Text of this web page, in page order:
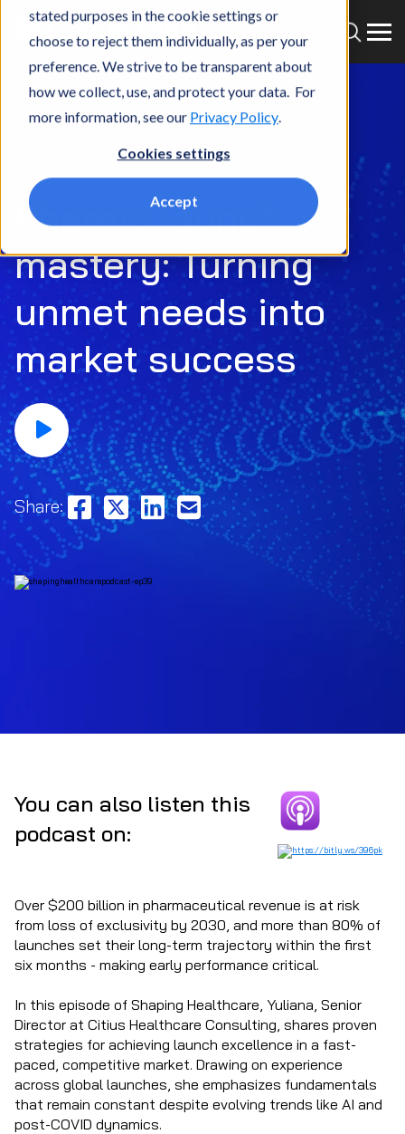
stated purposes in the cookie settings or
choose to reject them individually, as per your
preference. We strive to be transparent about
how we collect, use, and protect your data. For
more information, see our Privacy Policy.
Cookies settings
Accept
Pharma launch
mastery: Turning
unmet needs into
market success
Share:
You can also listen this
podcast on:
Over $200 billion in pharmaceutical revenue is at risk
from loss of exclusivity by 2030, and more than 80% of
launches set their long-term trajectory within the first
six months - making early performance critical.
In this episode of Shaping Healthcare, Yuliana, Senior
Director at Citius Healthcare Consulting, shares proven
strategies for achieving launch excellence in a fast-
paced, competitive market. Drawing on experience
across global launches, she emphasizes fundamentals
that remain constant despite evolving trends like AI and
post-COVID dynamics.